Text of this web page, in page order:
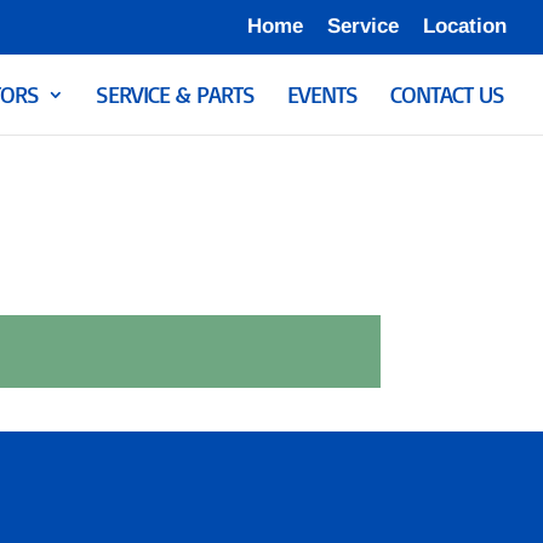
Home Service Location
SERVICE & PARTS EVENTS CONTACT US